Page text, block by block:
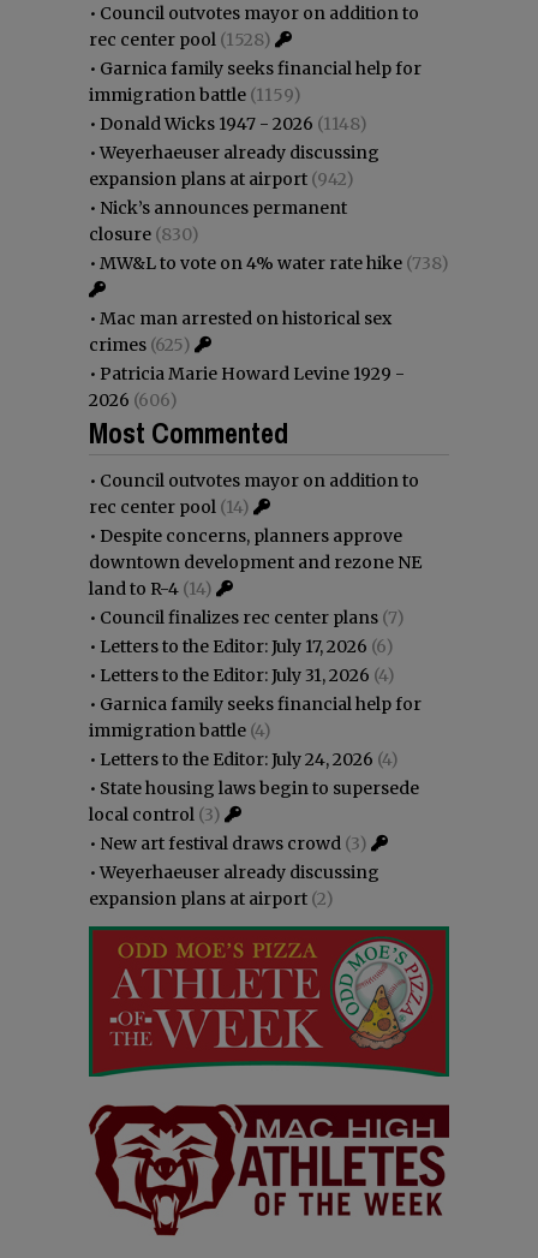
• Council outvotes mayor on addition to
rec center pool (1528)
• Garnica family seeks financial help for
immigration battle (1159)
• Donald Wicks 1947 - 2026 (1148)
•Weyerhaeuser already discussing
expansion plans at airport (942)
• Nick’s announces permanent
closure (830)
• MW&L to vote on 4% water rate hike (738)
• Mac man arrested on historical sex
crimes (625)
• Patricia Marie Howard Levine 1929 -
2026 (606)
Most Commented
• Council outvotes mayor on addition to
rec center pool (14)
• Despite concerns, planners approve
downtown development and rezone NE
land to R-4 (14)
• Council finalizes rec center plans (7)
• Letters to the Editor: July 17, 2026 (6)
• Letters to the Editor: July 31, 2026 (4)
• Garnica family seeks financial help for
immigration battle (4)
• Letters to the Editor: July 24, 2026 (4)
• State housing laws begin to supersede
local control (3)
• New art festival draws crowd (3)
•Weyerhaeuser already discussing
expansion plans at airport (2)